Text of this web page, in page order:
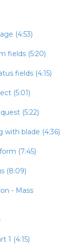
(4:53)
fields (5:20)
fields (4:15)
(5:01)
(5:22)
with blade (4:36)
(7:45)
(8:09)
- Mass
1 (4:15)